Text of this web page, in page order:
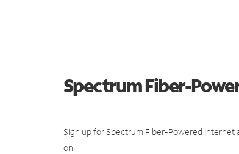
Spectrum Fiber-
Sign up for Spectrum Fiber-Powered Internet
on.